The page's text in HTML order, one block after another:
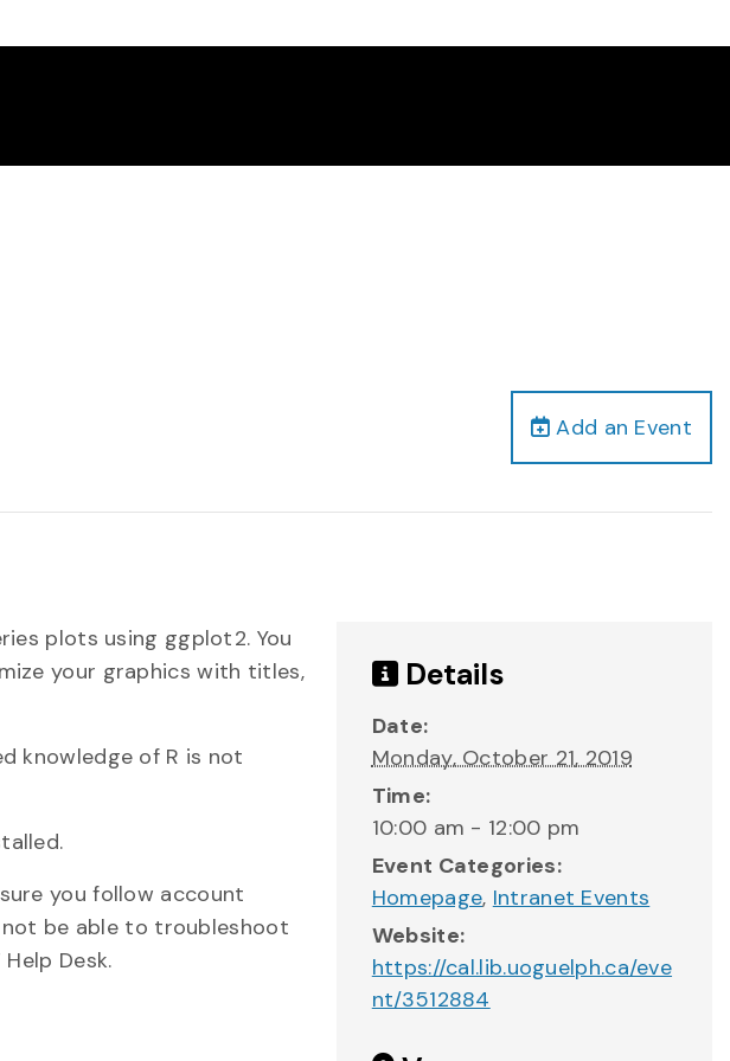
Add an Event
plots using ggplot2. You
your graphics with titles,
knowledge of R is not
you follow account
be able to troubleshoot
Desk.
Details
Date:
Monday, October 21, 2019
Time:
10:00 am - 12:00 pm
Event Categories:
Homepage, Intranet Events
Website:
https://cal.lib.uoguelph.ca/eve
nt/3512884